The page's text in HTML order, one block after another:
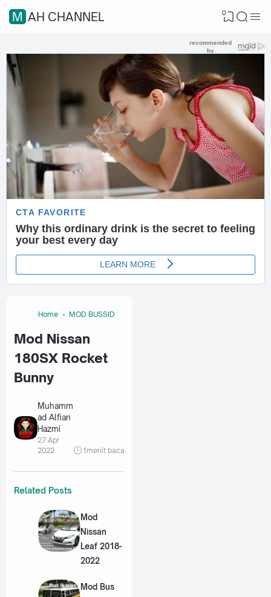
MAH CHANNEL 0
Home MOD BUSSID
Mod Nissan
180SX Rocket
Bunny
Muhamm
ad Alfian
Hazmi
27 Apr
2022
1 menit baca
Related Posts
Mod
Nissan
Leaf 2018-
2022
Mod Bus